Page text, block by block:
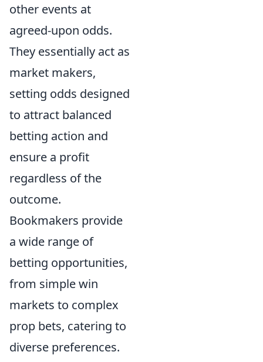
other events at
agreed-upon odds.
They essentially act as
market makers,
setting odds designed
to attract balanced
betting action and
ensure a profit
regardless of the
outcome.
Bookmakers provide
a wide range of
betting opportunities,
from simple win
markets to complex
prop bets, catering to
diverse preferences.